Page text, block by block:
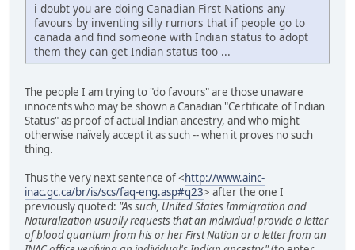
i doubt you are doing Canadian First Nations any
favours by inventing silly rumors that if people go to
canada and find someone with Indian status to adopt
them they can get Indian status too ...
The people I am trying to "do favours" are those unaware
innocents who may be shown a Canadian "Certificate of Indian
Status" as proof of actual Indian ancestry, and who might
otherwise naïvely accept it as such -- when it proves no such
thing.
Thus the very next sentence of <http://www.ainc-
inac.gc.ca/br/is/scs/faq-eng.asp#q23> after the one I
previously quoted: "As such, United States Immigration and
Naturalization usually requests that an individual provide a letter
of blood quantum from his or her First Nation or a letter from an